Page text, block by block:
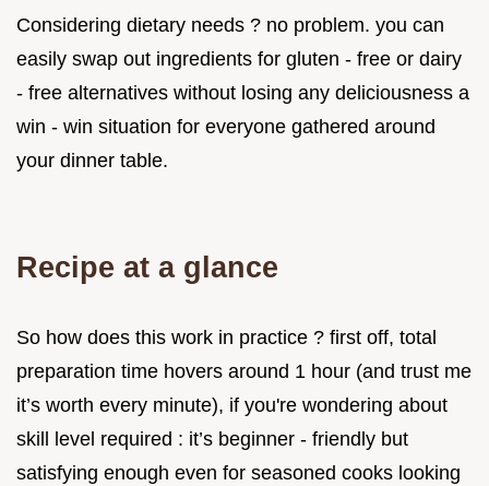
Considering dietary needs ? no problem. you can
easily swap out ingredients for gluten - free or dairy
- free alternatives without losing any deliciousness a
win - win situation for everyone gathered around
your dinner table.
Recipe at a glance
So how does this work in practice ? first off, total
preparation time hovers around 1 hour (and trust me
it’s worth every minute), if you're wondering about
skill level required : it’s beginner - friendly but
satisfying enough even for seasoned cooks looking